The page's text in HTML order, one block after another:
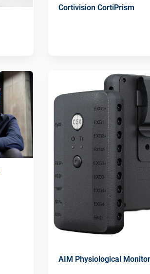
Cortivision CortiPrism
AIM Physiological Monitor